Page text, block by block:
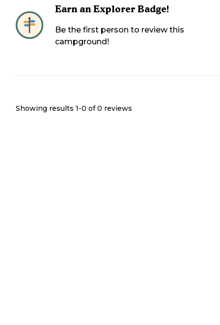
Earn an Explorer Badge!
Be the first person to review this
campground!
Showing results 1-0 of 0 reviews